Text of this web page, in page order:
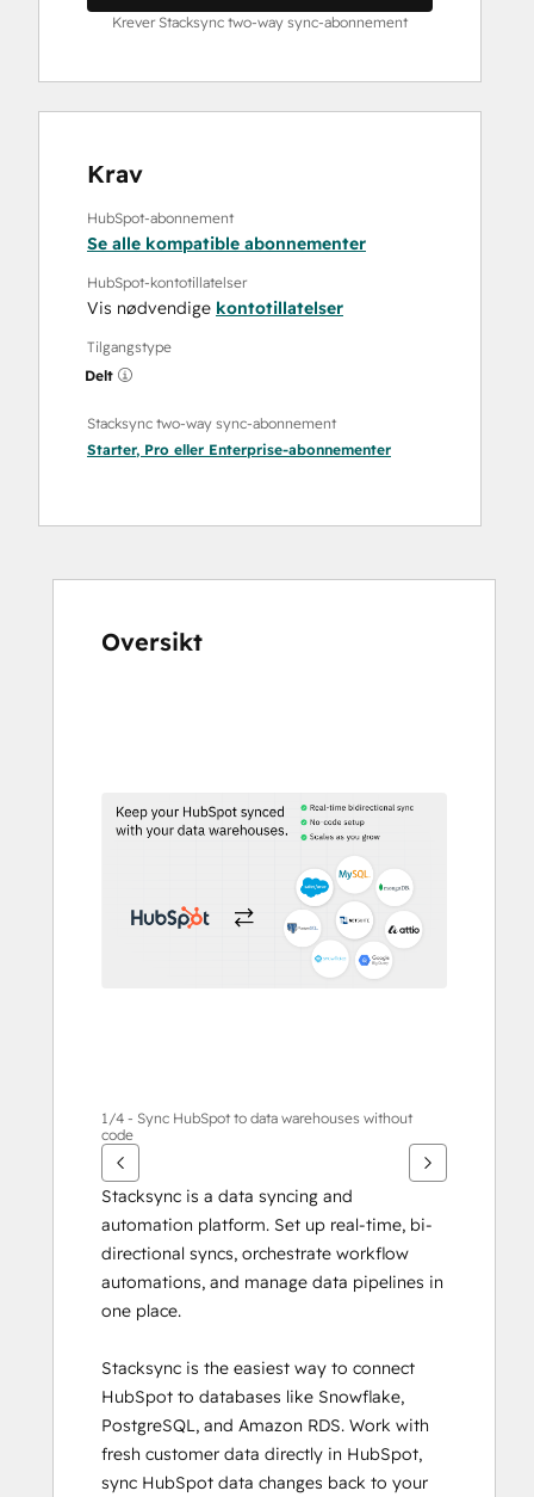
Krever Stacksync two-way sync-abonnement
Krav
HubSpot-abonnement
Se alle kompatible abonnementer
HubSpot-kontotillatelser
Vis nødvendige kontotillatelser
Tilgangstype
Delt
Stacksync two-way sync-abonnement
Starter, Pro eller Enterprise-abonnementer
Oversikt
vise
andre
1/4 - Sync HubSpot to data warehouses without
code
Stacksync is a data syncing and
automation platform. Set up real-time, bi-
directional syncs, orchestrate workflow
automations, and manage data pipelines in
one place.
Stacksync is the easiest way to connect
HubSpot to databases like Snowflake,
PostgreSQL, and Amazon RDS. Work with
fresh customer data directly in HubSpot,
sync HubSpot data changes back to your